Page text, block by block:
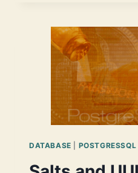
YOUR
MS
SQL
SERVER
DATABASE
DATABASE POSTGRESSQL